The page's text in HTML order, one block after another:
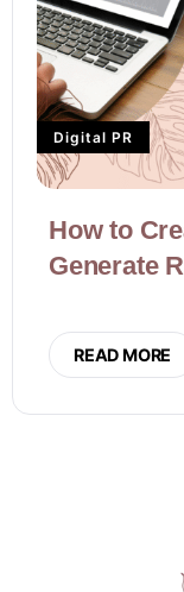
Digital PR
How to
Generate
READ MORE